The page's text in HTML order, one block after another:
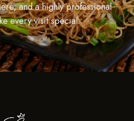
and a highly professional
every visit special.